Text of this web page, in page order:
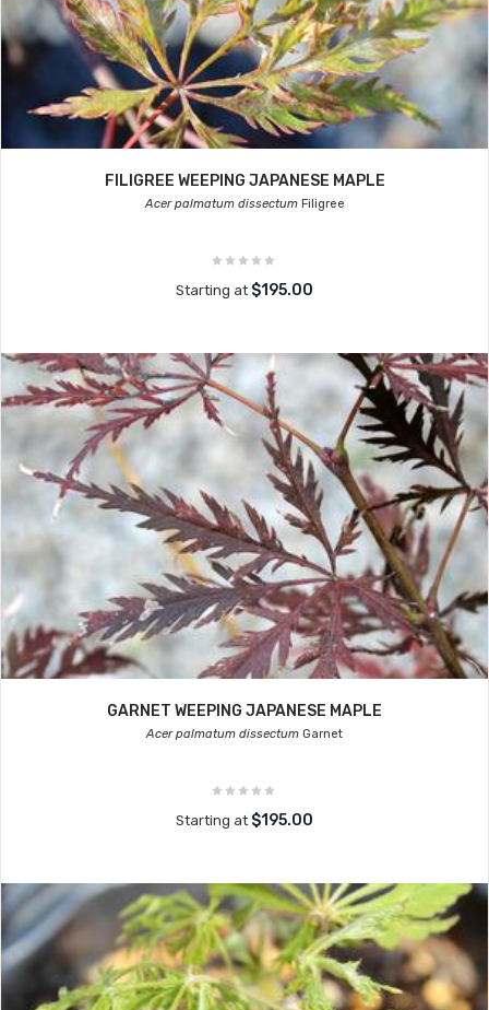
FILIGREE WEEPING JAPANESE MAPLE
Acer palmatum dissectumFiligree
Starting at $195.00
GARNET WEEPING JAPANESE MAPLE
Acer palmatum dissectum Garnet
Starting at $195.00